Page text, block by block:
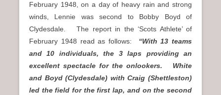
February 1948, on a day of heavy rain and strong
winds, Lennie was second to Bobby Boyd of
Clydesdale. The report in the ‘Scots Athlete’ of
February 1948 read as follows: “With 13 teams
and 10 individuals, the 3 laps providing an
excellent spectacle for the onlookers. White
and Boyd (Clydesdale) with Craig (Shettleston)
led the field for the first lap, and on the second